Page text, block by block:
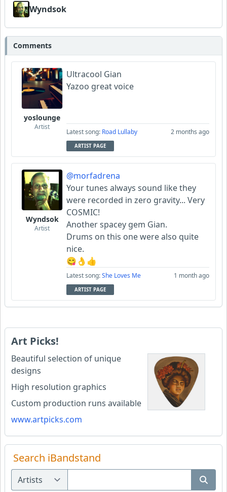
Wyndsok
Comments
yoslounge
Artist
Ultracool Gian
Yazoo great voice
Latest song: Road Lullaby 2 months ago
ARTIST PAGE
Wyndsok
Artist
@morfadrena
Your tunes always sound like they
were recorded in zero gravity... Very
COSMIC!
Another spacey gem Gian.
Drums on this one were also quite
nice.
😋👌👍
Latest song:She Loves Me 1 month ago
ARTIST PAGE
Art Picks!
Beautiful selection of unique
designs
High resolution graphics
Custom production runs available
www.artpicks.com
Search iBandstand